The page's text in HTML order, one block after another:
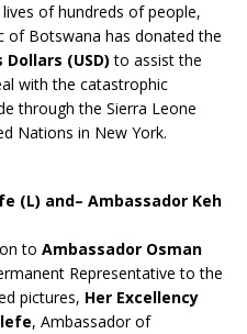
of hundreds of people,
of Botswana has donated the
Dollars (USD)to assist the
with the catastrophic
through the Sierra Leone
Nations in New York.
(L) and– Ambassador Keh
to Ambassador Osman
Representative to the
pictures, Her Excellency
, Ambassador of